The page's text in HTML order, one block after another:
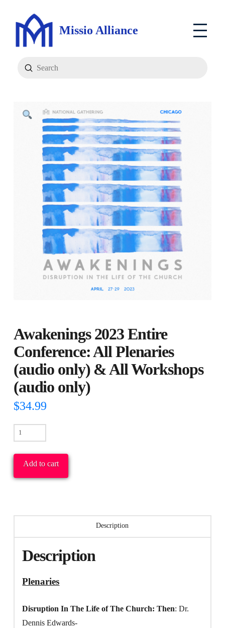
Missio Alliance
Search
Submit
Awakenings 2023 Entire
Conference: All Plenaries
(audio only) & All Workshops
(audio only)
$34.99
Awakenings
2023
Entire
(audio
(audio
quantity
Add to cart
Description
Description
Plenaries
Disruption In The Life of The Church: Then: Dr.
Dennis Edwards-